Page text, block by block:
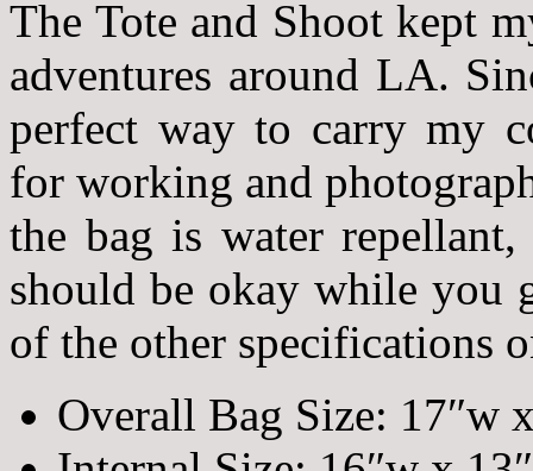
The Tote and Shoot kept
adventures around LA.
perfect way to carry my
for working and
the bag is water
should be okay while you
of the other specifications
Overall Bag Size: 17″w